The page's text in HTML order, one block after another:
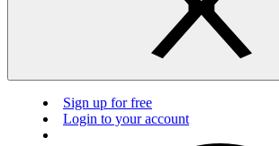
Sign up for free
Login to your account